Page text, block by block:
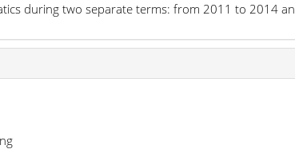
during two separate terms: from 2011 to 2014 an